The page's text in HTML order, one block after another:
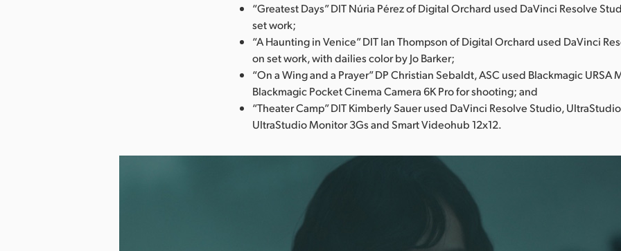
“Greatest Days” DIT Núria Pérez of Digital Orchard used DaVinci Resolve
set work;
“A Haunting in Venice” DIT Ian Thompson of Digital Orchard used DaVinci
on set work, with dailies color by Jo Barker;
“On a Wing and a Prayer” DP Christian Sebaldt, ASC used Blackmagic URSA
Blackmagic Pocket Cinema Camera 6K Pro for shooting; and
“Theater Camp” DIT Kimberly Sauer used DaVinci Resolve Studio,
UltraStudio Monitor 3Gs and Smart Videohub 12x12.